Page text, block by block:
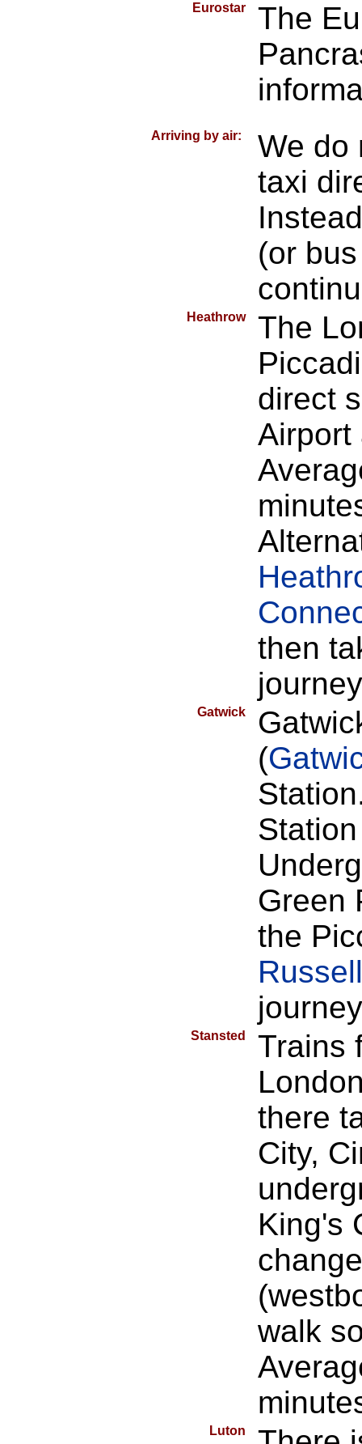
Eurostar
The
Arriving by air:
We do
taxi
(or
Heathrow
The
direct
then
Gatwick
(
Green
the
Stansted
Trains
there
City,
King's
walk
Luton